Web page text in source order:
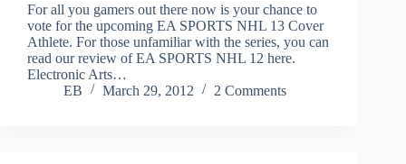
For all you gamers out there now is your chance to
vote for the upcoming EA SPORTS NHL 13 Cover
Athlete. For those unfamiliar with the series, you can
read our review of EA SPORTS NHL 12 here.
Electronic Arts…
EB
March 29, 2012 2 Comments